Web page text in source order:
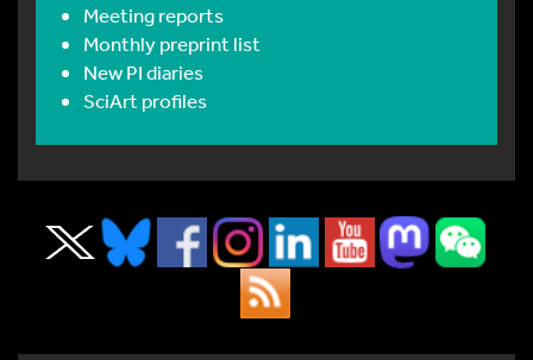
Meeting reports
Monthly preprint list
New PI diaries
SciArt profiles